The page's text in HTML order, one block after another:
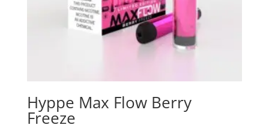
Hyppe Max Flow Berry
Freeze